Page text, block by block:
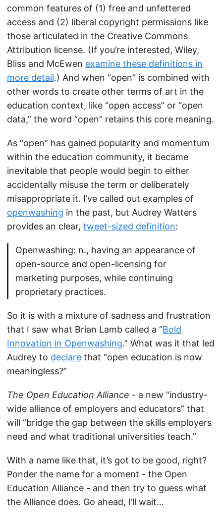
common features of (1) free and unfettered
access and (2) liberal copyright permissions like
those articulated in the Creative Commons
Attribution license. (If you’re interested, Wiley,
Bliss and McEwen examine these definitions in
more detail.) And when “open” is combined with
other words to create other terms of art in the
education context, like “open access” or “open
data,” the word “open” retains this core meaning.
As “open” has gained popularity and momentum
within the education community, it became
inevitable that people would begin to either
accidentally misuse the term or deliberately
misappropriate it. I’ve called out examples of
openwashing in the past, but Audrey Watters
provides an clear, tweet-sized definition:
Openwashing: n., having an appearance of
open-source and open-licensing for
marketing purposes, while continuing
proprietary practices.
So it is with a mixture of sadness and frustration
that I saw what Brian Lamb called a “Bold
Innovation in Openwashing.” What was it that led
Audrey to declare that “open education is now
meaningless?”
The Open Education Alliance - a new “industry-
wide alliance of employers and educators” that
will “bridge the gap between the skills employers
need and what traditional universities teach.”
With a name like that, it’s got to be good, right?
Ponder the name for a moment - the Open
Education Alliance - and then try to guess what
the Alliance does. Go ahead, I’ll wait…